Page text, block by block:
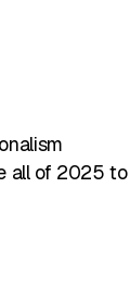
all of 2025 to